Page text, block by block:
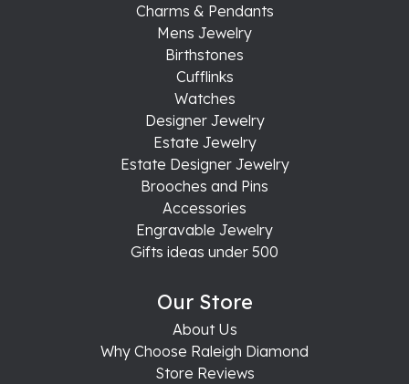
Charms & Pendants
Mens Jewelry
Birthstones
Cufflinks
Watches
Designer Jewelry
Estate Jewelry
Estate Designer Jewelry
Brooches and Pins
Accessories
Engravable Jewelry
Gifts ideas under 500
Our Store
About Us
Why Choose Raleigh Diamond
Store Reviews